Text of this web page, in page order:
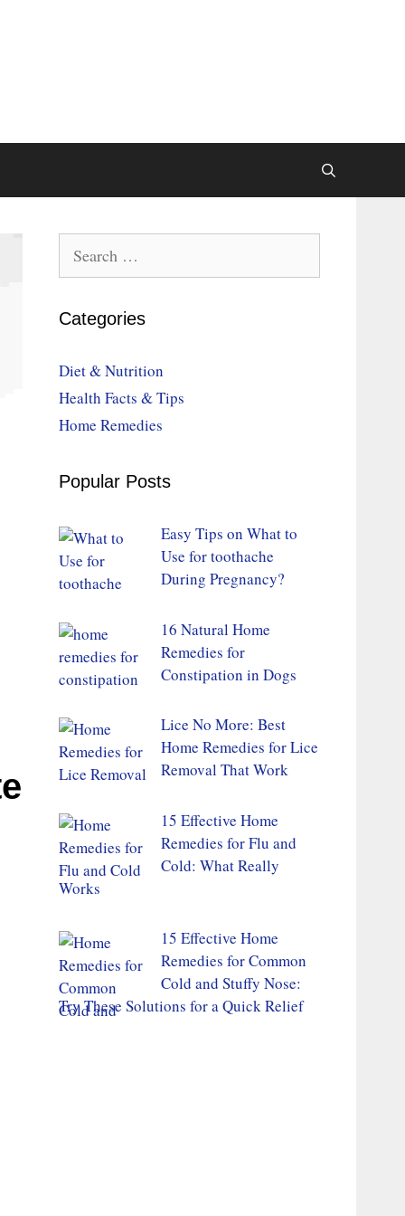
for:
Categories
Diet & Nutrition
Health Facts & Tips
Home Remedies
Popular Posts
Easy Tips on What to
Use for toothache
During Pregnancy?
16 Natural Home
Remedies for
Constipation in Dogs
Lice No More: Best
Home Remedies for Lice
Removal That Work
15 Effective Home
Remedies for Flu and
Cold: What Really
Works
15 Effective Home
Remedies for Common
Cold and Stuffy Nose:
Try These Solutions for a Quick Relief